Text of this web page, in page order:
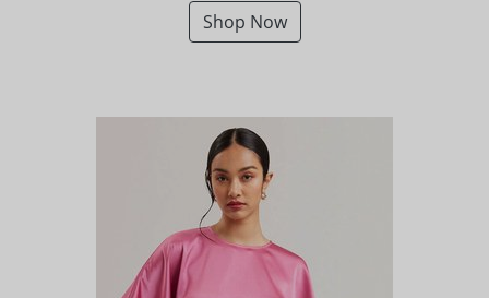
Shop Now